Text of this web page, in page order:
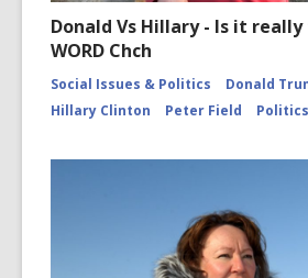
Donald Vs Hillary - Is it
WORD Chch
Social Issues & Politics
Donald
Hillary Clinton
Peter Field Politics